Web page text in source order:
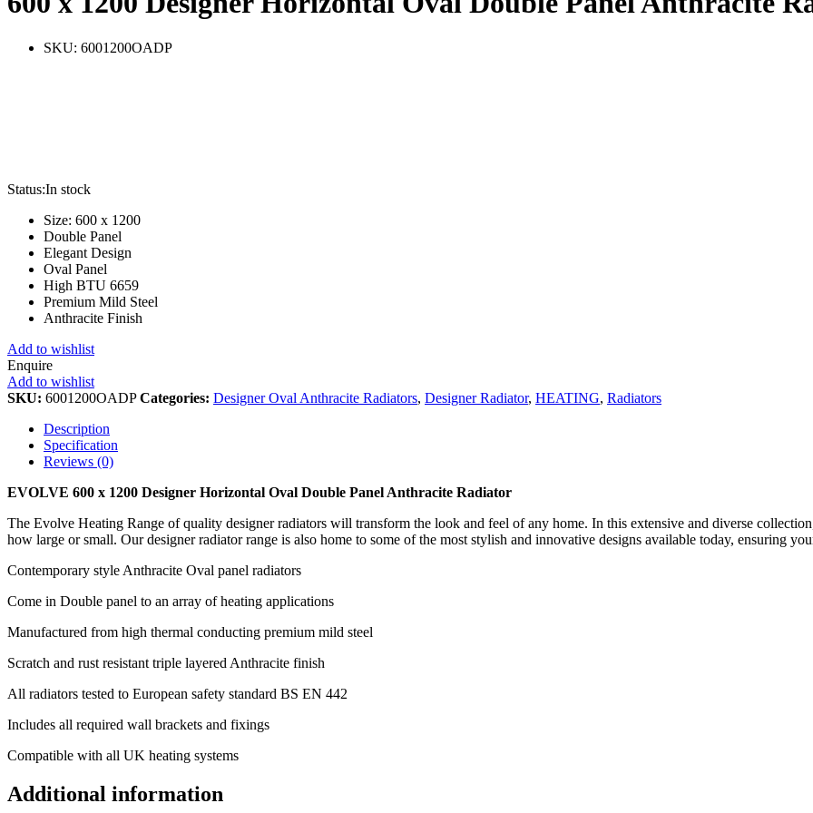
SKU: 6001200OADP
Status:In stock
Size: 600 x 1200
Double Panel
Elegant Design
Oval Panel
High BTU 6659
Premium Mild Steel
Anthracite Finish
Add to wishlist
Enquire
Add to wishlist
SKU: 6001200OADPCategories: Designer Oval Anthracite Radiators, Designer Radiator, HEATING, Radiators
Description
Specification
Reviews (0)
EVOLVE 600 x 1200 Designer Horizontal Oval Double Panel Anthracite Radiator
The Evolve Heating Range of quality designer radiators will transform the look and feel of any home. In this extensive and diverse
how large or small. Our designer radiator range is also home to some of the most stylish and innovative designs available today, ensuring
Contemporary style Anthracite Oval panel radiators
Come in Double panel to an array of heating applications
Manufactured from high thermal conducting premium mild steel
Scratch and rust resistant triple layered Anthracite finish
All radiators tested to European safety standard BS EN 442
Includes all required wall brackets and fixings
Compatible with all UK heating systems
Additional information